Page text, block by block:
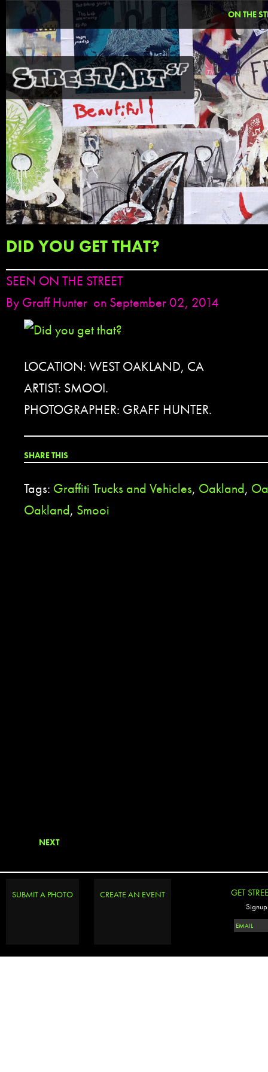
ON THE
DID YOU GET THAT?
SEEN ON THE STREET
By Graff Hunter on September 02, 2014
LOCATION: WEST OAKLAND, CA
ARTIST: SMOOI.
PHOTOGRAPHER: GRAFF HUNTER.
SHARE THIS
Tags: Graffiti Trucks and Vehicles, Oakland,
Oakland, Smooi
NEXT
SUBMIT A PHOTO CREATE AN EVENT GET